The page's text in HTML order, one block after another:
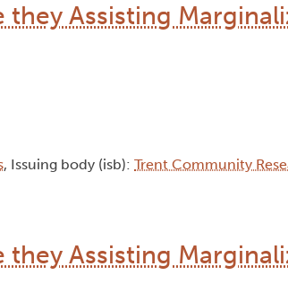
Assisting
, Issuing body (isb): Trent Community
Assisting